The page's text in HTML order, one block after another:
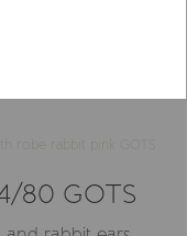
robe rabbit pink GOTS
80 GOTS